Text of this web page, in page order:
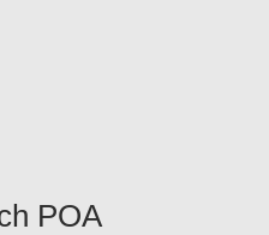
POA